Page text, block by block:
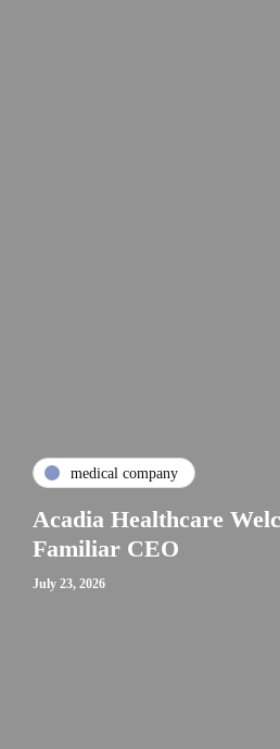
medical company
Acadia Healthcare
Familiar CEO
July 23, 2026